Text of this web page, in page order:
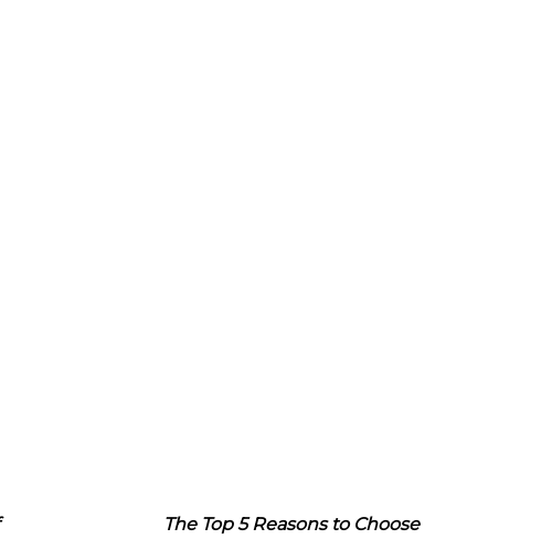
The Top 5 Reasons to Choose